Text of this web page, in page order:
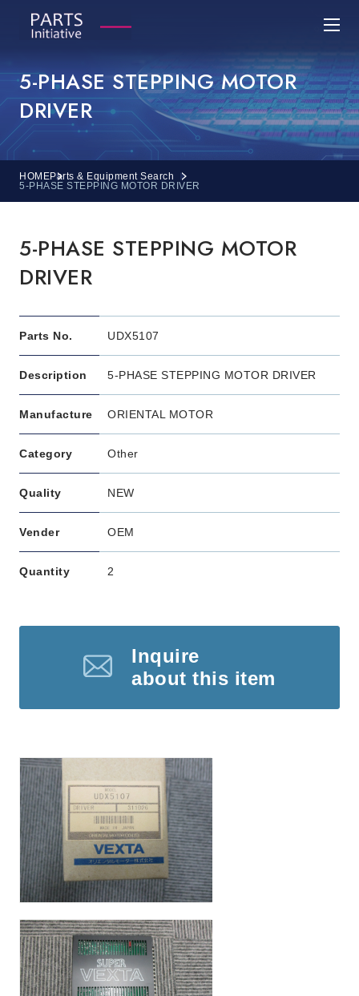
5-PHASE STEPPING MOTOR
DRIVER
HOMEParts & Equipment Search
5-PHASE STEPPING MOTOR DRIVER
5-PHASE STEPPING MOTOR
DRIVER
Parts No. UDX5107
Description 5-PHASE STEPPING MOTOR DRIVER
Manufacture ORIENTAL MOTOR
Category Other
Quality NEW
Vender OEM
Quantity 2
Inquire
about this item